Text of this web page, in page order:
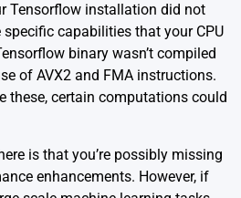
Tensorflow installation did not
capabilities that your CPU
binary wasn’t compiled
of AVX2 and FMA instructions.
these, certain computations could
is that you’re possibly missing
enhancements. However, if